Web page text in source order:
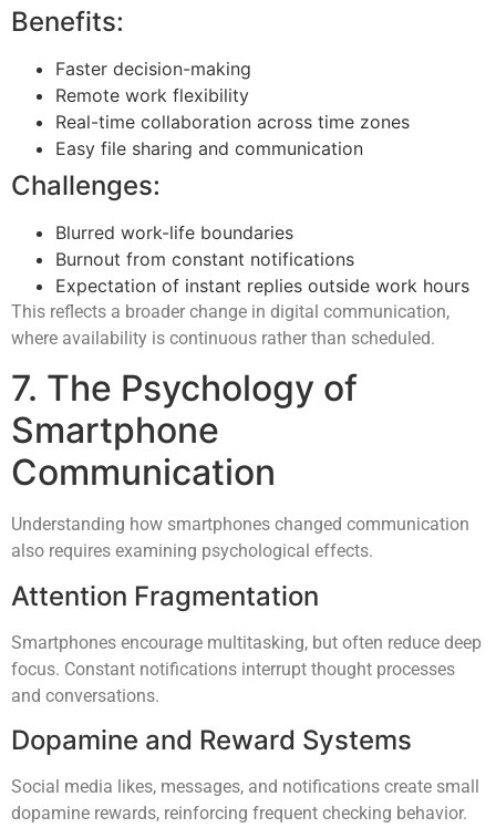
Benefits:
Faster decision-making
Remote work flexibility
Real-time collaboration across time zones
Easy file sharing and communication
Challenges:
Blurred work-life boundaries
Burnout from constant notifications
Expectation of instant replies outside work hours
This reflects a broader change in digital communication,
where availability is continuous rather than scheduled.
7. The Psychology of
Smartphone
Communication
Understanding how smartphones changed communication
also requires examining psychological effects.
Attention Fragmentation
Smartphones encourage multitasking, but often reduce deep
focus. Constant notifications interrupt thought processes
and conversations.
Dopamine and Reward Systems
Social media likes, messages, and notifications create small
dopamine rewards, reinforcing frequent checking behavior.